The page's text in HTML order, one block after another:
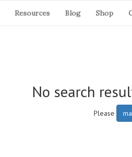
Resources Blog Shop
No search
Please